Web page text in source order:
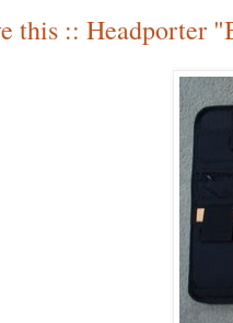
this :: Headporter